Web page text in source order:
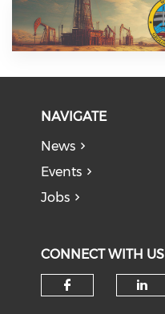
NAVIGATE
News
Events
Jobs
CONNECT WITH US